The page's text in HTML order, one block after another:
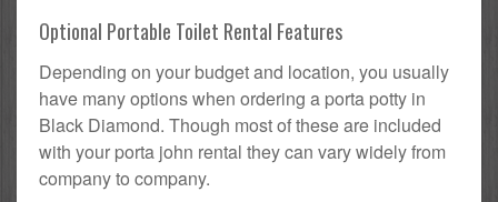
Optional Portable Toilet Rental Features
Depending on your budget and location, you usually
have many options when ordering a porta potty in
Black Diamond. Though most of these are included
with your porta john rental they can vary widely from
company to company.